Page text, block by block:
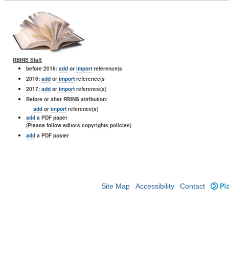
RBINS Staff
before 2016: addorimportreference(s
2016: addorimportreference(s
2017: addorimportreference(s)
Before or after RBINS attribution:
add orimport reference(s)
adda PDF paper
(Please follow editors copyrights policies)
adda PDF poster
Site Map Accessibility Contact